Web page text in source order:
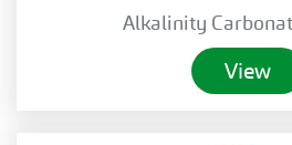
Alkalinity
View